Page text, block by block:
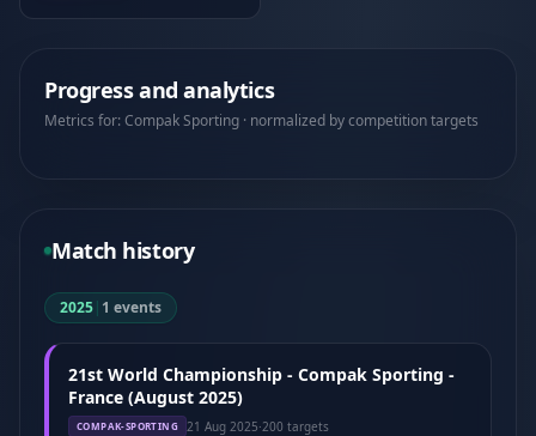
Progress and analytics
Metrics for: Compak Sporting · normalized by competition targets
Match history
2025| 1 events
21st World Championship - Compak Sporting -
France (August 2025)
COMPAK-SPORTING 21 Aug 2025·200 targets